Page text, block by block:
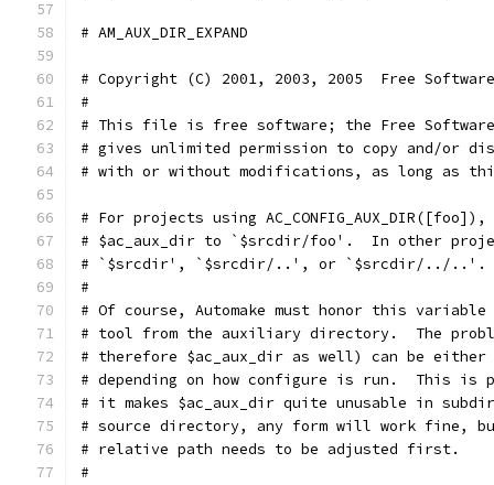
# AM_AUX_DIR_EXPAND
# Copyright (C) 2001, 2003, 2005  Free
#
# This file is free software; the Free Software
# gives unlimited permission to copy and/or
# with or without modifications, as long as
# For projects using
# $ac_aux_dir to `$srcdir/foo'.  In other
# `$srcdir', `$srcdir/..', or `$srcdir/../..'.
#
# Of course, Automake must honor this
# tool from the auxiliary directory.  The
# therefore $ac_aux_dir as well) can be
# depending on how configure is run.  This is
# it makes $ac_aux_dir quite unusable in
# source directory, any form will work fine,
# relative path needs to be adjusted first.
#